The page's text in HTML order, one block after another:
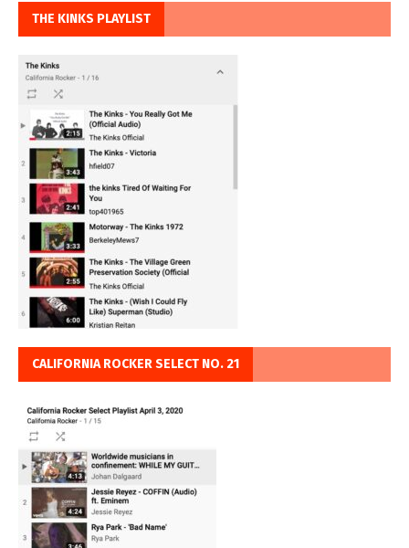
THE KINKS PLAYLIST
CALIFORNIA ROCKER SELECT NO. 21